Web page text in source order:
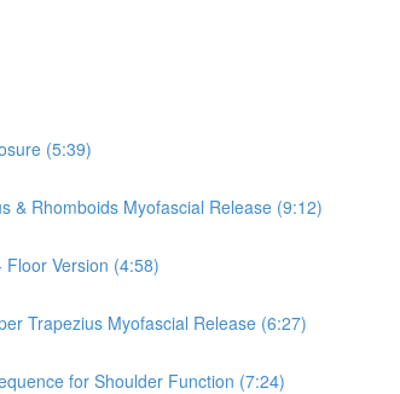
(5:39)
& Rhomboids Myofascial Release (9:12)
Version (4:58)
Trapezius Myofascial Release (6:27)
for Shoulder Function (7:24)